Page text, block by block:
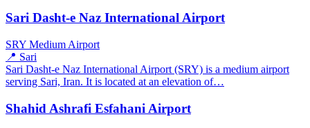
Sari Dasht-e Naz International Airport
SRY Medium Airport
📍 Sari
Sari Dasht-e Naz International Airport (SRY) is a medium airport
serving Sari, Iran. It is located at an elevation of…
Shahid Ashrafi Esfahani Airport